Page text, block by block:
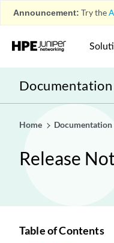
Announcement: Try the
Documentation
Home Documentation
Release
Table of Contents